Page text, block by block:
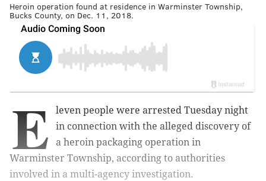
Heroin operation found at residence in Warminster Township,
Bucks County, on Dec. 11, 2018.
E
leven people were arrested Tuesday night
in connection with the alleged discovery of
a heroin packaging operation in
Warminster Township, according to authorities
involved in a multi-agency investigation.